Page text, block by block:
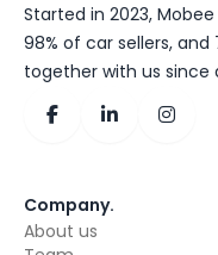
Started in 2023,
98% of car sellers,
together with us since
Company.
About us